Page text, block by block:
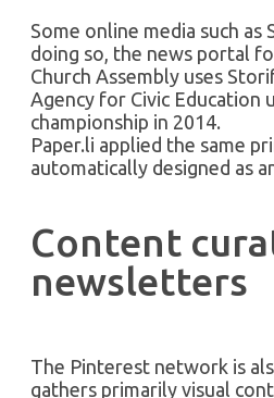
Some online media such
doing so, the news portal
Church Assembly uses
Agency for Civic
championship in 2014.
Paper.li applied the same
automatically designed as
Content
newsletters
The Pinterest network is
gathers primarily visual